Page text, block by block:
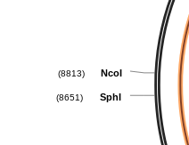
NcoI
(8813)
SphI
(8651)